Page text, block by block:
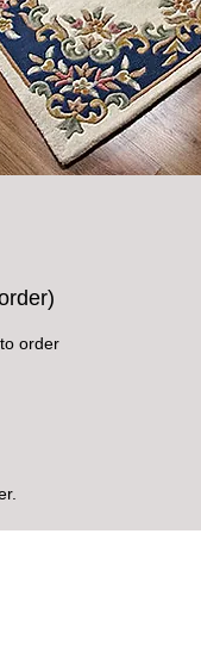
order